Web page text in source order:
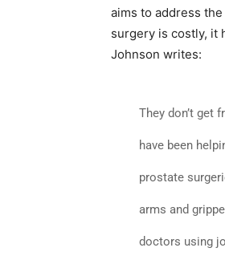
aims to address
surgery is costly, it
Johnson writes:
They don’t get
have been
prostate
arms and
doctors using